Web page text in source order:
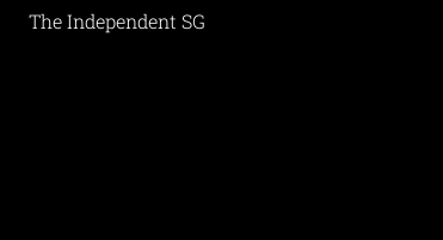
The Independent SG